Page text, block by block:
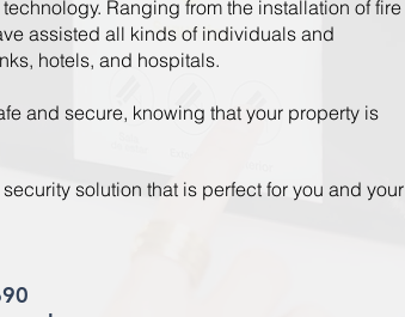
Ranging from the installation of fire
assisted all kinds of individuals and
hotels, and hospitals.
and secure, knowing that your property is
solution that is perfect for you and your